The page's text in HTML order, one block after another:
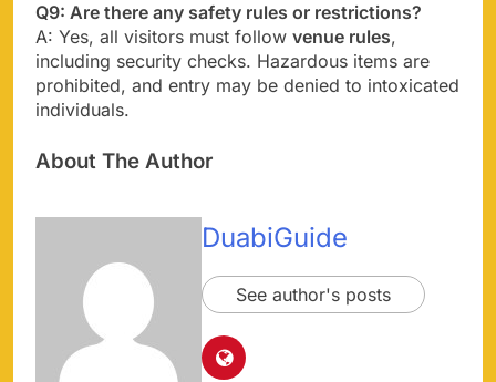
Q9: Are there any safety rules or restrictions?
A: Yes, all visitors must follow venue rules,
including security checks. Hazardous items are
prohibited, and entry may be denied to intoxicated
individuals.
About The Author
DuabiGuide
See author's posts